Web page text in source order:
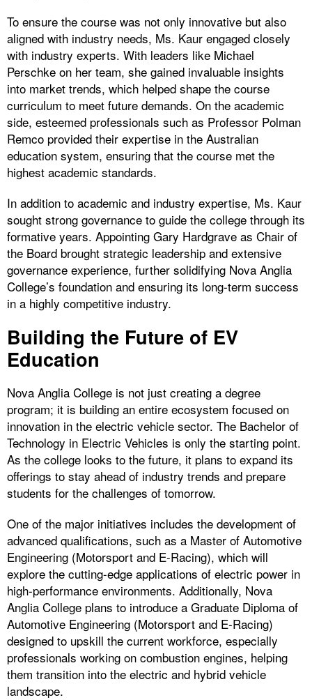
To ensure the course was not only innovative but also
aligned with industry needs, Ms. Kaur engaged closely
with industry experts. With leaders like Michael
Perschke on her team, she gained invaluable insights
into market trends, which helped shape the course
curriculum to meet future demands. On the academic
side, esteemed professionals such as Professor Polman
Remco provided their expertise in the Australian
education system, ensuring that the course met the
highest academic standards.
In addition to academic and industry expertise, Ms. Kaur
sought strong governance to guide the college through its
formative years. Appointing Gary Hardgrave as Chair of
the Board brought strategic leadership and extensive
governance experience, further solidifying Nova Anglia
College’s foundation and ensuring its long-term success
in a highly competitive industry.
Building the Future of EV
Education
Nova Anglia College is not just creating a degree
program; it is building an entire ecosystem focused on
innovation in the electric vehicle sector. The Bachelor of
Technology in Electric Vehicles is only the starting point.
As the college looks to the future, it plans to expand its
offerings to stay ahead of industry trends and prepare
students for the challenges of tomorrow.
One of the major initiatives includes the development of
advanced qualifications, such as a Master of Automotive
Engineering (Motorsport and E-Racing), which will
explore the cutting-edge applications of electric power in
high-performance environments. Additionally, Nova
Anglia College plans to introduce a Graduate Diploma of
Automotive Engineering (Motorsport and E-Racing)
designed to upskill the current workforce, especially
professionals working on combustion engines, helping
them transition into the electric and hybrid vehicle
landscape.